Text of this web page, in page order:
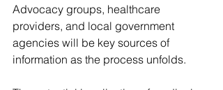
Advocacy groups, healthcare
providers, and local government
agencies will be key sources of
information as the process unfolds.